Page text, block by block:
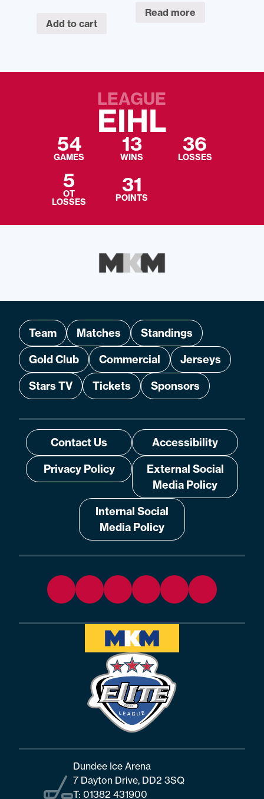
Add to cart
Read more
LEAGUE
EIHL
54
GAMES
13
WINS
36
LOSSES
5
OT
LOSSES
31
POINTS
Team Matches
Standings
Gold Club
Commercial
Jerseys
Stars TV
Tickets Sponsors
Contact Us
Accessibility
Privacy Policy
External Social
Media Policy
Internal Social
Media Policy
Dundee Ice Arena
7 Dayton Drive, DD2 3SQ
T: 01382 431900